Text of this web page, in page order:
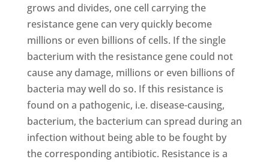
grows and divides, one cell carrying the
resistance gene can very quickly become
millions or even billions of cells. If the single
bacterium with the resistance gene could not
cause any damage, millions or even billions of
bacteria may well do so. If this resistance is
found on a pathogenic, i.e. disease-causing,
bacterium, the bacterium can spread during an
infection without being able to be fought by
the corresponding antibiotic. Resistance is a